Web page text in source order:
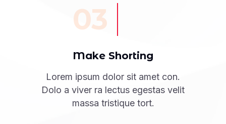
03
Make Shorting
Lorem ipsum dolor sit amet con.
Dolo a viver ra lectus egestas velit
massa tristique tort.